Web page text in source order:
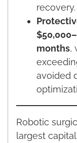
recovery.
months,
avoided
Robotic
largest